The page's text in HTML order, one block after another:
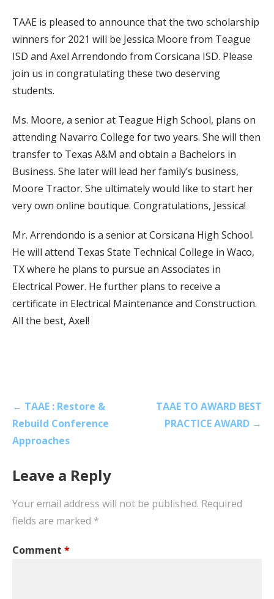
TAAE is pleased to announce that the two scholarship
winners for 2021 will be Jessica Moore from Teague
ISD and Axel Arrendondo from Corsicana ISD. Please
join us in congratulating these two deserving
students.
Ms. Moore, a senior at Teague High School, plans on
attending Navarro College for two years. She will then
transfer to Texas A&M and obtain a Bachelors in
Business. She later will lead her family’s business,
Moore Tractor. She ultimately would like to start her
very own online boutique. Congratulations, Jessica!
Mr. Arrendondo is a senior at Corsicana High School.
He will attend Texas State Technical College in Waco,
TX where he plans to pursue an Associates in
Electrical Power. He further plans to receive a
certificate in Electrical Maintenance and Construction.
All the best, Axel!
Post
navigation
← TAAE : Restore &
Rebuild Conference
Approaches
TAAE TO AWARD BEST
PRACTICE AWARD →
Leave a Reply
Your email address will not be published. Required
fields are marked *
Comment *